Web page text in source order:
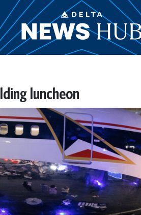
luncheon